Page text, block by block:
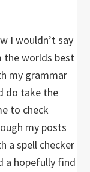
I wouldn’t say
the worlds best
my grammar
do take the
to check
my posts
a spell checker
a hopefully find